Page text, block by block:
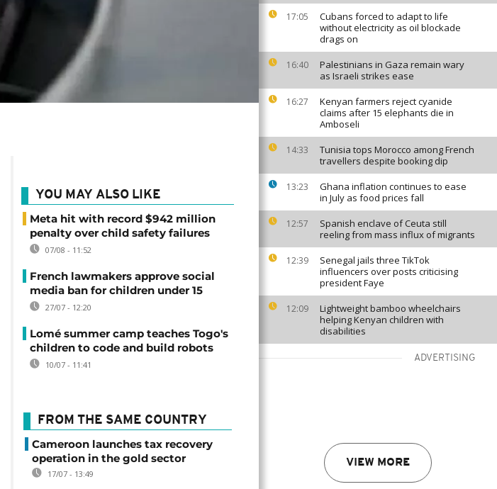
17:05
Cubans forced to adapt to life
without electricity as oil blockade
drags on
16:40
Palestinians in Gaza remain wary
as Israeli strikes ease
16:27
Kenyan farmers reject cyanide
claims after 15 elephants die in
Amboseli
14:33
Tunisia tops Morocco among French
travellers despite booking dip
13:23
Ghana inflation continues to ease
in July as food prices fall
12:57
Spanish enclave of Ceuta still
reeling from mass influx of migrants
12:39
Senegal jails three TikTok
influencers over posts criticising
president Faye
12:09
Lightweight bamboo wheelchairs
helping Kenyan children with
disabilities
ADVERTISING
VIEW MORE
YOU MAY ALSO LIKE
Meta hit with record $942 million
penalty over child safety failures
07/08 - 11:52
French lawmakers approve social
media ban for children under 15
27/07 - 12:20
Lomé summer camp teaches Togo's
children to code and build robots
10/07 - 11:41
FROM THE SAME COUNTRY
Cameroon launches tax recovery
operation in the gold sector
17/07 - 13:49